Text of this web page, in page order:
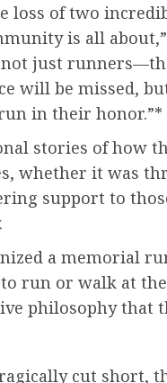
loss of two
is all
not just
will be missed,
in their honor.”*
stories of how
whether it was
support to
a memorial
run or walk at
philosophy that
cut short,